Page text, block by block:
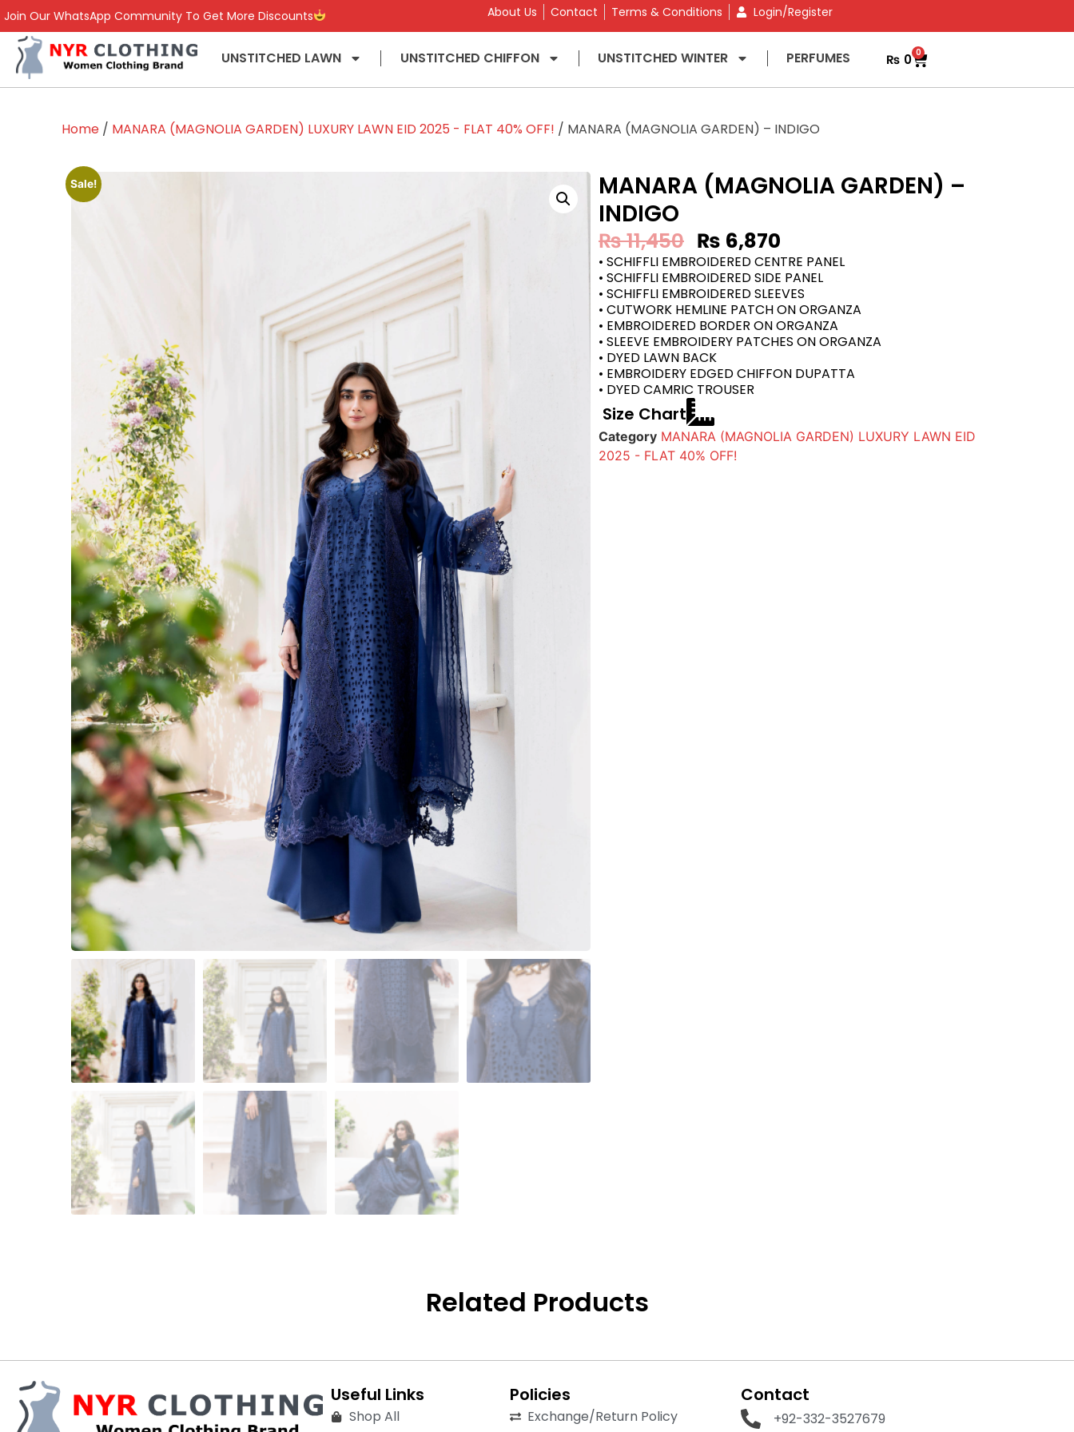
Join Our WhatsApp Community To Get More Discounts About Us Contact Terms & Conditions Login/Register
UNSTITCHED LAWN UNSTITCHED CHIFFON UNSTITCHED WINTER PERFUMES ₨ 0 0
Home / MANARA (MAGNOLIA GARDEN) LUXURY LAWN EID 2025 - FLAT 40% OFF! / MANARA (MAGNOLIA GARDEN) – INDIGO
Sale!
MANARA (MAGNOLIA GARDEN) –
INDIGO
₨11,450 ₨ 6,870
• SCHIFFLI EMBROIDERED CENTRE PANEL
• SCHIFFLI EMBROIDERED SIDE PANEL
• SCHIFFLI EMBROIDERED SLEEVES
• CUTWORK HEMLINE PATCH ON ORGANZA
• EMBROIDERED BORDER ON ORGANZA
• SLEEVE EMBROIDERY PATCHES ON ORGANZA
• DYED LAWN BACK
• EMBROIDERY EDGED CHIFFON DUPATTA
• DYED CAMRIC TROUSER
Size Chart
Category MANARA (MAGNOLIA GARDEN) LUXURY LAWN EID
2025 - FLAT 40% OFF!
Related Products
Useful Links
Shop All
Policies
Exchange/Return Policy
Contact
+92-332-3527679